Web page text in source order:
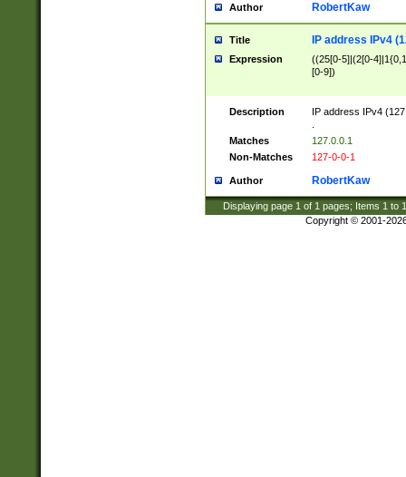
Author RobertKaw
Title IP address IPv4
Expression
((25[0-5]|(2[0-
[0-9])
Description
IP address IPv4
Matches
127.0.0.1
Non-Matches
127-0-0-1
Author RobertKaw
Displaying page 1 of 1 pages; Items 1 to
Copyright © 2001-